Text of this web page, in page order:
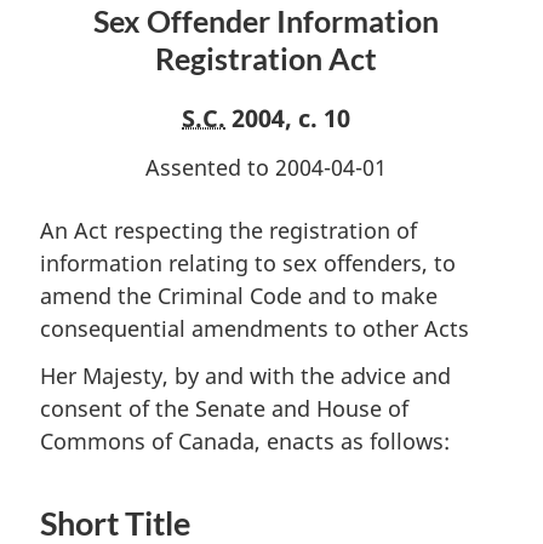
Sex Offender Information
Registration Act
S.C.2004, c. 10
Assented to 2004-04-01
An Act respecting the registration of
information relating to sex offenders, to
amend the Criminal Code and to make
consequential amendments to other Acts
Her Majesty, by and with the advice and
consent of the Senate and House of
Commons of Canada, enacts as follows:
Short Title